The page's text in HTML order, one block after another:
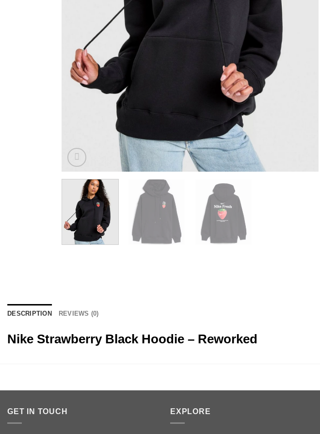
DESCRIPTION REVIEWS (0)
Nike Strawberry Black Hoodie – Reworked
GET IN TOUCH EXPLORE